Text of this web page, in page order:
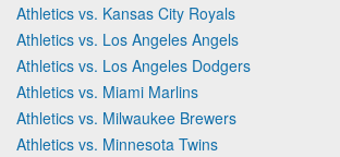
Athletics vs. Kansas City Royals
Athletics vs. Los Angeles Angels
Athletics vs. Los Angeles Dodgers
Athletics vs. Miami Marlins
Athletics vs. Milwaukee Brewers
Athletics vs. Minnesota Twins